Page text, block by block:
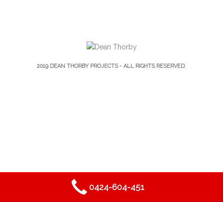
2019 DEAN THORBY PROJECTS- ALL RIGHTS RESERVED.
0424-604-451